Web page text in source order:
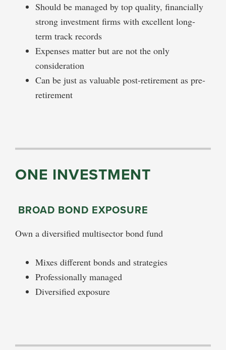
Should be managed by top quality, financially
strong investment firms with excellent long-
term track records
Expenses matter but are not the only
consideration
Can be just as valuable post-retirement as pre-
retirement
ONE INVESTMENT
BROAD BOND EXPOSURE
Own a diversified multisector bond fund
Mixes different bonds and strategies
Professionally managed
Diversified exposure